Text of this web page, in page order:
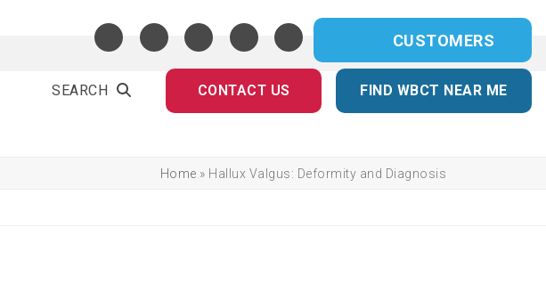
CUSTOMERS
CONTACT US FIND WBCT NEAR ME
SEARCH
Home » Hallux Valgus: Deformity and Diagnosis